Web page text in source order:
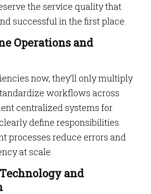
the service quality that
successful in the first place.
Operations and
now, they’ll only multiply
workflows across
centralized systems for
define responsibilities.
processes reduce errors and
at scale.
and